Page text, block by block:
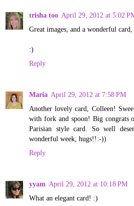
trisha too April 29, 2012 at 5:02
Great images, and a wonderful
:)
Reply
Maria April 29, 2012 at 7:58 PM
Another lovely card, Colleen!
with fork and spoon! Big congrats
Parisian style card. So well
wonderful week, hugs!!:-))
Reply
yyam April 29, 2012 at 10:18 PM
What an elegant card! :)